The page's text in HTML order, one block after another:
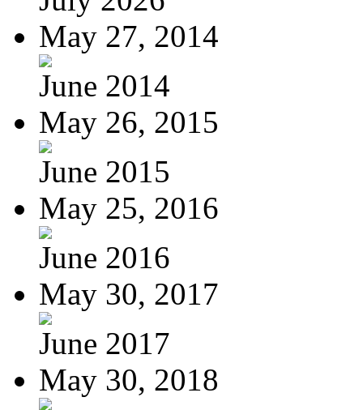
May 27, 2014
June 2014
May 26, 2015
June 2015
May 25, 2016
June 2016
May 30, 2017
June 2017
May 30, 2018